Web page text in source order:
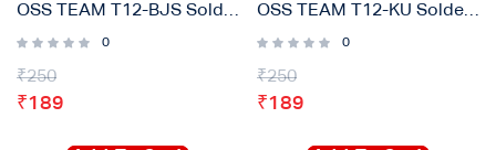
OSS TEAM T12-BJS Soldering iron Tip Original
0
₹250
₹189
OSS TEAM T12-KU Soldering iron Tip Original
0
₹250
₹189